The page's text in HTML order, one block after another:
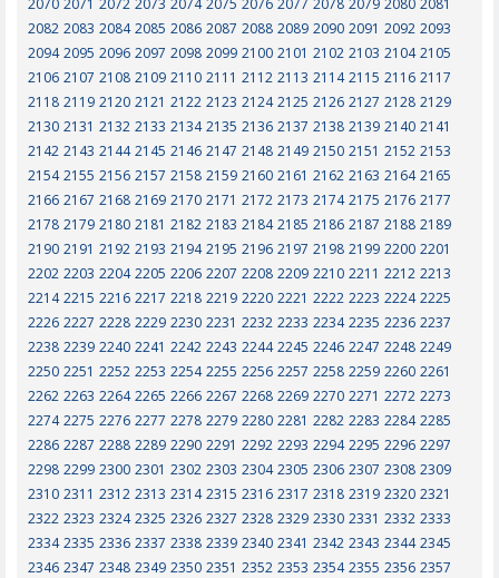
2070 2071 2072 2073 2074 2075 2076 2077 2078 2079 2080 2081
2082 2083 2084 2085 2086 2087 2088 2089 2090 2091 2092 2093
2094 2095 2096 2097 2098 2099 2100 2101 2102 2103 2104 2105
2106 2107 2108 2109 2110 2111 2112 2113 2114 2115 2116 2117
2118 2119 2120 2121 2122 2123 2124 2125 2126 2127 2128 2129
2130 2131 2132 2133 2134 2135 2136 2137 2138 2139 2140 2141
2142 2143 2144 2145 2146 2147 2148 2149 2150 2151 2152 2153
2154 2155 2156 2157 2158 2159 2160 2161 2162 2163 2164 2165
2166 2167 2168 2169 2170 2171 2172 2173 2174 2175 2176 2177
2178 2179 2180 2181 2182 2183 2184 2185 2186 2187 2188 2189
2190 2191 2192 2193 2194 2195 2196 2197 2198 2199 2200 2201
2202 2203 2204 2205 2206 2207 2208 2209 2210 2211 2212 2213
2214 2215 2216 2217 2218 2219 2220 2221 2222 2223 2224 2225
2226 2227 2228 2229 2230 2231 2232 2233 2234 2235 2236 2237
2238 2239 2240 2241 2242 2243 2244 2245 2246 2247 2248 2249
2250 2251 2252 2253 2254 2255 2256 2257 2258 2259 2260 2261
2262 2263 2264 2265 2266 2267 2268 2269 2270 2271 2272 2273
2274 2275 2276 2277 2278 2279 2280 2281 2282 2283 2284 2285
2286 2287 2288 2289 2290 2291 2292 2293 2294 2295 2296 2297
2298 2299 2300 2301 2302 2303 2304 2305 2306 2307 2308 2309
2310 2311 2312 2313 2314 2315 2316 2317 2318 2319 2320 2321
2322 2323 2324 2325 2326 2327 2328 2329 2330 2331 2332 2333
2334 2335 2336 2337 2338 2339 2340 2341 2342 2343 2344 2345
2346 2347 2348 2349 2350 2351 2352 2353 2354 2355 2356 2357